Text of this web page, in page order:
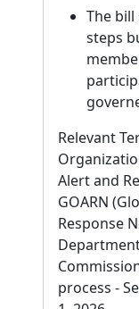
The
steps
Relevant
Alert and
GOARN
Response
process -